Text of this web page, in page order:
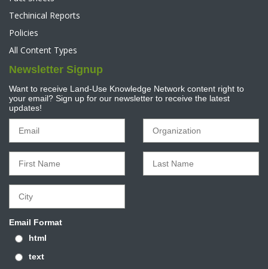
Techinical Reports
Policies
All Content Types
Newsletter Signup
Want to receive Land-Use Knowledge Network content right to
your email? Sign up for our newsletter to receive the latest
updates!
Email Format
html
text